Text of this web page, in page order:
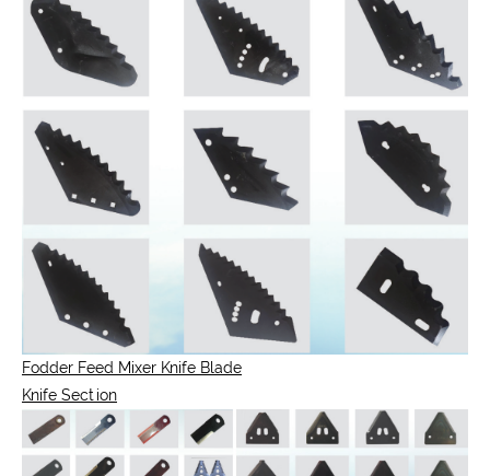
Fodder Feed Mixer Knife Blade
Knife Section